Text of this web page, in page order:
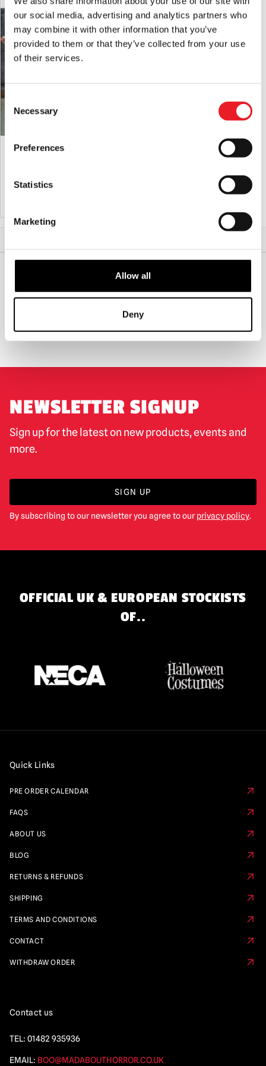
our social media, advertising and analytics partners who
may combine it with other information that you’ve
provided to them or that they’ve collected from your use
of their services.
Consent
Selection
Necessary
Preferences
Statistics
Marketing
Allow all
Deny
SALE!
Piggy The Serial Killer – Silicone Pig
Mask
price
£650.00.
WORLDWIDE SHIPPING BIGGEST RANGE IN THE UK
EXCHANGE OR RETURN BESPOKE REQUESTS
NEWSLETTER SIGNUP
Sign up for the latest on new products, events and
more.
SIGN UP
By subscribing to our newsletter you agree to our privacy policy.
OFFICIAL UK & EUROPEAN STOCKISTS
OF..
Quick Links
PRE ORDER CALENDAR
FAQS
ABOUT US
BLOG
RETURNS & REFUNDS
SHIPPING
TERMS AND CONDITIONS
CONTACT
WITHDRAW ORDER
Contact us
TEL: 01482 935936
EMAIL: BOO@MADABOUTHORROR.CO.UK